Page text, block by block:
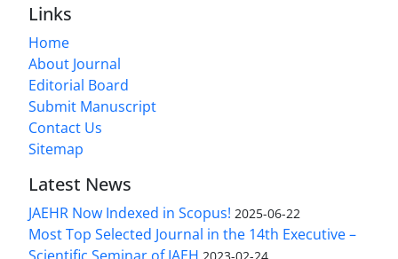
Links
Home
About Journal
Editorial Board
Submit Manuscript
Contact Us
Sitemap
Latest News
JAEHR Now Indexed in Scopus! 2025-06-22
Most Top Selected Journal in the 14th Executive –